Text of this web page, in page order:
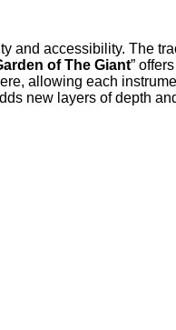
and accessibility. The
of The Giant”
allowing each
new layers of depth